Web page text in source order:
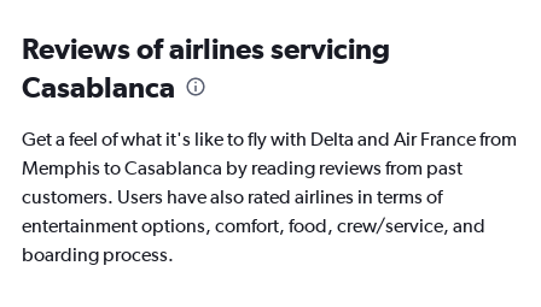
Reviews of airlines servicing
Casablanca
Get a feel of what it's like to fly with Delta and Air France from
Memphis to Casablanca by reading reviews from past
customers. Users have also rated airlines in terms of
entertainment options, comfort, food, crew/service, and
boarding process.